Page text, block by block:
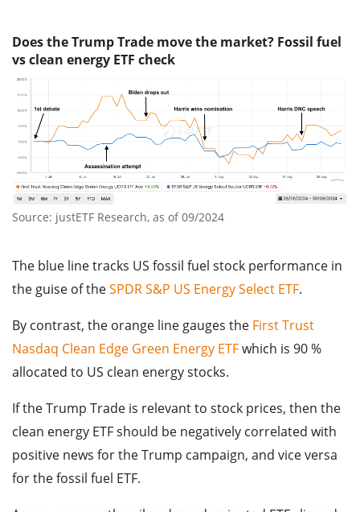
Does the Trump Trade move the market? Fossil fuel
vs clean energy ETF check
Source: justETF Research, as of 09/2024
The blue line tracks US fossil fuel stock performance in
the guise of theSPDR S&P US Energy Select ETF.
By contrast, the orange line gauges the First Trust
Nasdaq Clean Edge Green Energy ETFwhich is 90 %
allocated to US clean energy stocks.
If the Trump Trade is relevant to stock prices, then the
clean energy ETF should be negatively correlated with
positive news for the Trump campaign, and vice versa
for the fossil fuel ETF.